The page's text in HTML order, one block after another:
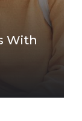
With